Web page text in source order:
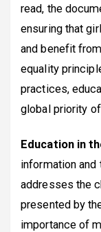
read, the
ensuring that
and benefit
equality
practices,
global priority
Education in
information and
addresses the
presented by
importance of